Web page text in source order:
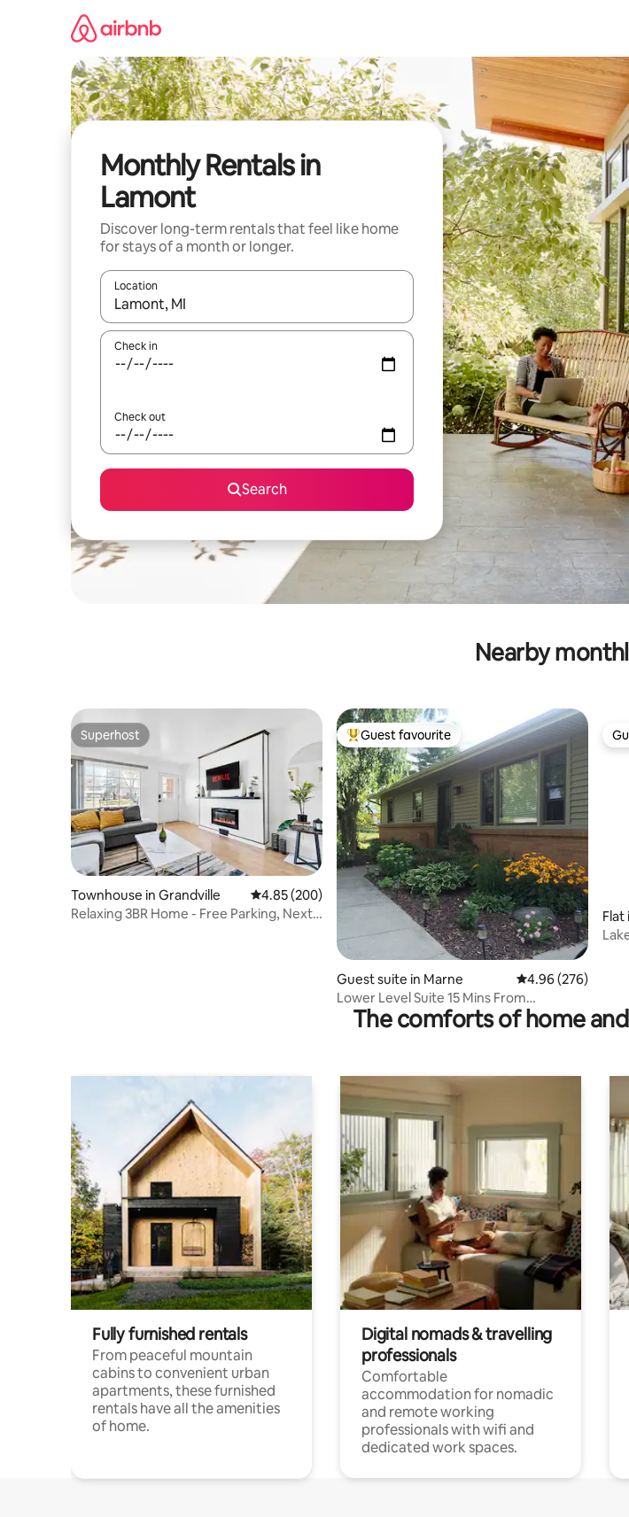
Monthly Rentals in
Lamont
Discover long-term rentals that feel like home
for stays of a month or longer.
Location
When results are available, navigate with the up and down arrow keys or explore by touch
Check in
Check out
Search
Nearby
Superhost
Superhost
Townhouse in Grandville 4.85 out of 5 average rating, 200 reviews
4.85 (200)
Relaxing 3BR Home - Free Parking, Next
Top guest favourite
Guest favourite
Guest suite in Marne 4.96 out of 5
4.96 (276)
Lower Level Suite 15 Mins From
Downtown.
Flat
ship
The comforts of home
Fully furnished rentals
From peaceful mountain
cabins to convenient urban
apartments, these furnished
rentals have all the amenities
of home.
Digital nomads & travelling
professionals
Comfortable
accommodation for nomadic
and remote working
professionals with wifi and
dedicated work spaces.